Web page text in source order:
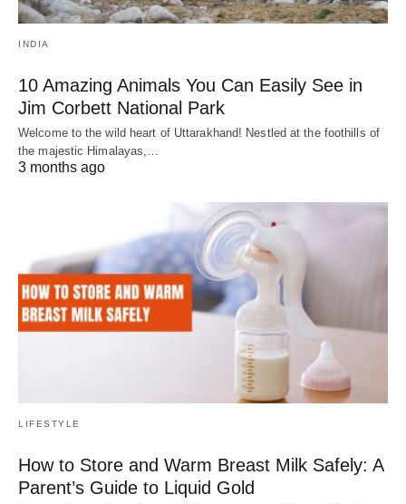
INDIA
10 Amazing Animals You Can Easily See in
Jim Corbett National Park
Welcome to the wild heart of Uttarakhand! Nestled at the foothills of
the majestic Himalayas,…
3 months ago
LIFESTYLE
How to Store and Warm Breast Milk Safely: A
Parent’s Guide to Liquid Gold